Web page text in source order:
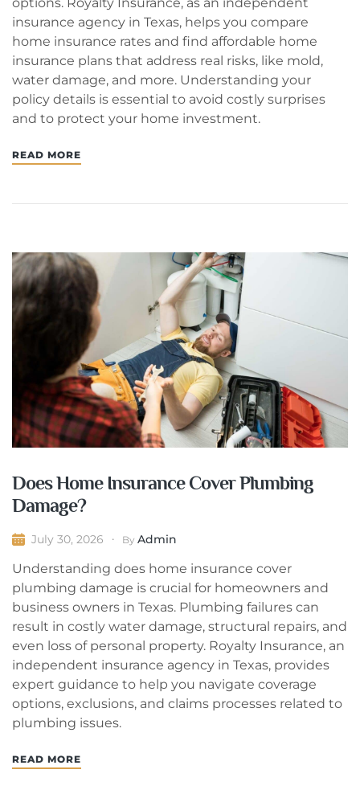
insurance agency in Texas, helps you compare
home insurance rates and find affordable home
insurance plans that address real risks, like mold,
water damage, and more. Understanding your
policy details is essential to avoid costly surprises
and to protect your home investment.
READ MORE
Does Home Insurance Cover Plumbing
Damage?
July 30, 2026 By Admin
Understanding does home insurance cover
plumbing damage is crucial for homeowners and
business owners in Texas. Plumbing failures can
result in costly water damage, structural repairs, and
even loss of personal property. Royalty Insurance, an
independent insurance agency in Texas, provides
expert guidance to help you navigate coverage
options, exclusions, and claims processes related to
plumbing issues.
READ MORE